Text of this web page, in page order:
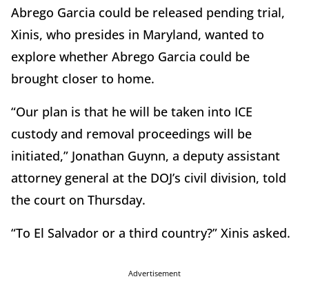
Abrego Garcia could be released pending trial,
Xinis, who presides in Maryland, wanted to
explore whether Abrego Garcia could be
brought closer to home.
“Our plan is that he will be taken into ICE
custody and removal proceedings will be
initiated,” Jonathan Guynn, a deputy assistant
attorney general at the DOJ’s civil division, told
the court on Thursday.
“To El Salvador or a third country?” Xinis asked.
Advertisement